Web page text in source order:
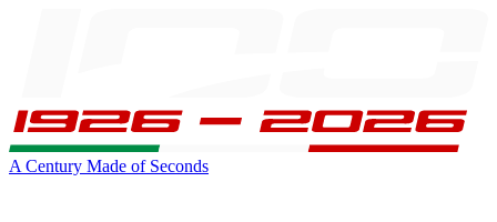
A Century Made of Seconds